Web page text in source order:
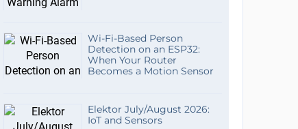
Wi-Fi-Based Person
Detection on an ESP32:
When Your Router
Becomes a Motion Sensor
Elektor July/August 2026:
IoT and Sensors